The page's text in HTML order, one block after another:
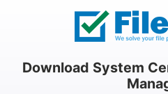
Download System